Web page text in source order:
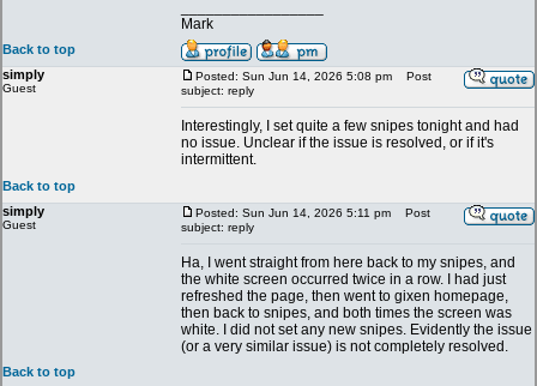
Mark
Back to top
simply
Guest
Posted: Sun Jun 14, 2026 5:08 pm
Post
subject: reply
Interestingly, I set quite a few snipes tonight and had
no issue. Unclear if the issue is resolved, or if it's
intermittent.
Back to top
simply
Guest
Posted: Sun Jun 14, 2026 5:11 pm
Post
subject: reply
Ha, I went straight from here back to my snipes, and
the white screen occurred twice in a row. I had just
refreshed the page, then went to gixen homepage,
then back to snipes, and both times the screen was
white. I did not set any new snipes. Evidently the issue
(or a very similar issue) is not completely resolved.
Back to top